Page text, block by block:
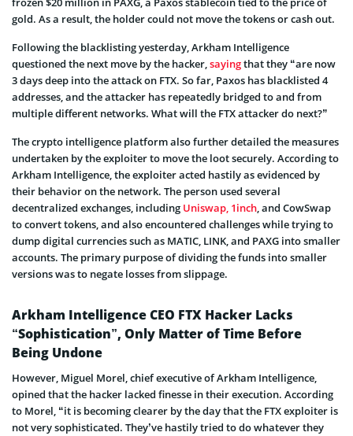
gold. As a result, the holder could not move the tokens or cash out.
Following the blacklisting yesterday, Arkham Intelligence
questioned the next move by the hacker,sayingthat they “are now
3 days deep into the attack on FTX. So far, Paxos has blacklisted 4
addresses, and the attacker has repeatedly bridged to and from
multiple different networks. What will the FTX attacker do next?”
The crypto intelligence platform also further detailed the measures
undertaken by the exploiter to move the loot securely. According to
Arkham Intelligence, the exploiter acted hastily as evidenced by
their behavior on the network. The person used several
decentralized exchanges, including Uniswap, 1inch, and CowSwap
to convert tokens, and also encountered challenges while trying to
dump digital currencies such as MATIC, LINK, and PAXG into smaller
accounts. The primary purpose of dividing the funds into smaller
versions was to negate losses from slippage.
Arkham Intelligence CEO FTX Hacker Lacks
“Sophistication”, Only Matter of Time Before
Being Undone
However, Miguel Morel, chief executive of Arkham Intelligence,
opined that the hacker lacked finesse in their execution. According
to Morel, “it is becoming clearer by the day that the FTX exploiter is
not very sophisticated. They’ve hastily tried to do whatever they